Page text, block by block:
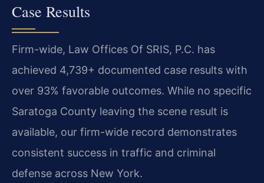
Case Results
Firm-wide, Law Offices Of SRIS, P.C. has
achieved 4,739+ documented case results with
over 93% favorable outcomes. While no specific
Saratoga County leaving the scene result is
available, our firm-wide record demonstrates
consistent success in traffic and criminal
defense across New York.